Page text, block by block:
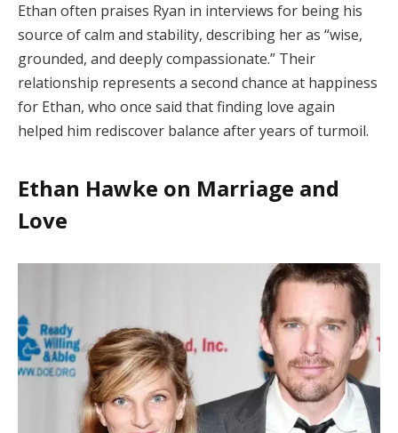
Ethan often praises Ryan in interviews for being his
source of calm and stability, describing her as “wise,
grounded, and deeply compassionate.” Their
relationship represents a second chance at happiness
for Ethan, who once said that finding love again
helped him rediscover balance after years of turmoil.
Ethan Hawke on Marriage and
Love